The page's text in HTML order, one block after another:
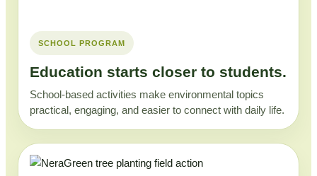
SCHOOL PROGRAM
Education starts closer to students.
School-based activities make environmental topics
practical, engaging, and easier to connect with daily life.